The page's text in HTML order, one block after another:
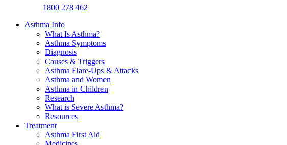
1800 278 462
Asthma Info
What Is Asthma?
Asthma Symptoms
Diagnosis
Causes & Triggers
Asthma Flare-Ups & Attacks
Asthma and Women
Asthma in Children
Research
What is Severe Asthma?
Resources
Treatment
Asthma First Aid